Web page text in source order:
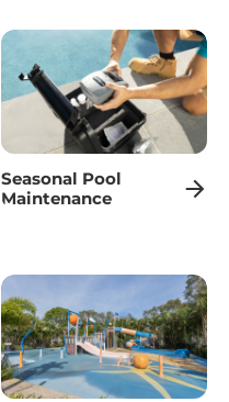
Seasonal Pool
Maintenance